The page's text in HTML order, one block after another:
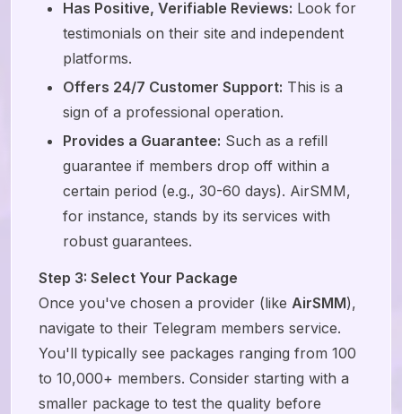
Has Positive, Verifiable Reviews: Look for
testimonials on their site and independent
platforms.
Offers 24/7 Customer Support: This is a
sign of a professional operation.
Provides a Guarantee: Such as a refill
guarantee if members drop off within a
certain period (e.g., 30-60 days). AirSMM,
for instance, stands by its services with
robust guarantees.
Step 3: Select Your Package
Once you've chosen a provider (like AirSMM),
navigate to their Telegram members service.
You'll typically see packages ranging from 100
to 10,000+ members. Consider starting with a
smaller package to test the quality before